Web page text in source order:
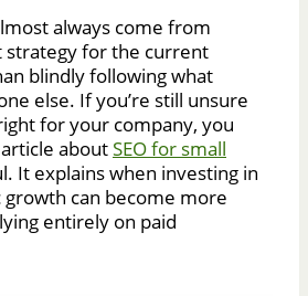
always come from
strategy for the current
blindly following what
else. If you’re still unsure
for your company, you
aboutSEO for small
It explains when investing in
can become more
entirely on paid